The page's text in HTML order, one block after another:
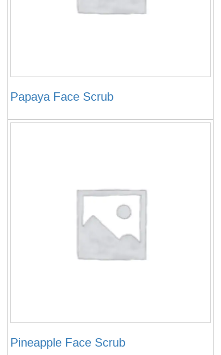
Papaya Face Scrub
Pineapple Face Scrub